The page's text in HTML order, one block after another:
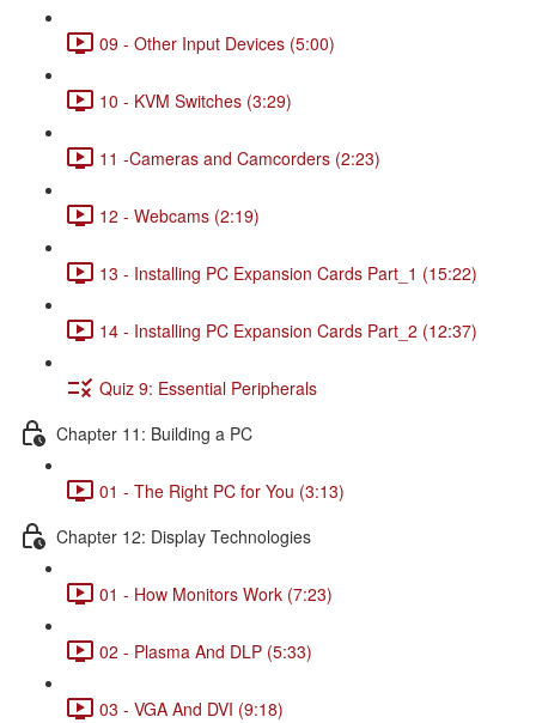
09 - Other Input Devices (5:00)
10 - KVM Switches (3:29)
11 -Cameras and Camcorders (2:23)
12 - Webcams (2:19)
13 - Installing PC Expansion Cards Part_1 (15:22)
14 - Installing PC Expansion Cards Part_2 (12:37)
Quiz 9: Essential Peripherals
Chapter 11: Building a PC
01 - The Right PC for You (3:13)
Chapter 12: Display Technologies
01 - How Monitors Work (7:23)
02 - Plasma And DLP (5:33)
03 - VGA And DVI (9:18)